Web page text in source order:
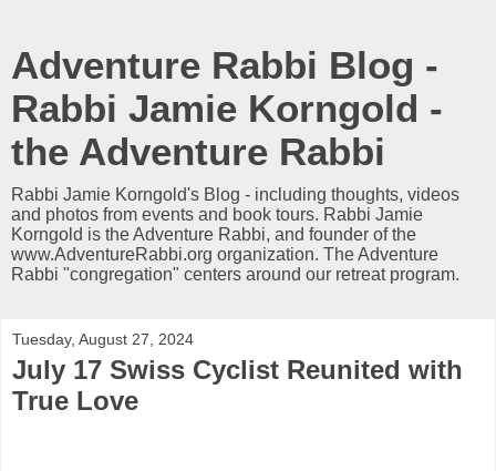
Adventure Rabbi Blog -
Rabbi Jamie Korngold -
the Adventure Rabbi
Rabbi Jamie Korngold's Blog - including thoughts, videos
and photos from events and book tours. Rabbi Jamie
Korngold is the Adventure Rabbi, and founder of the
www.AdventureRabbi.org organization. The Adventure
Rabbi "congregation" centers around our retreat program.
Tuesday, August 27, 2024
July 17 Swiss Cyclist Reunited with
True Love